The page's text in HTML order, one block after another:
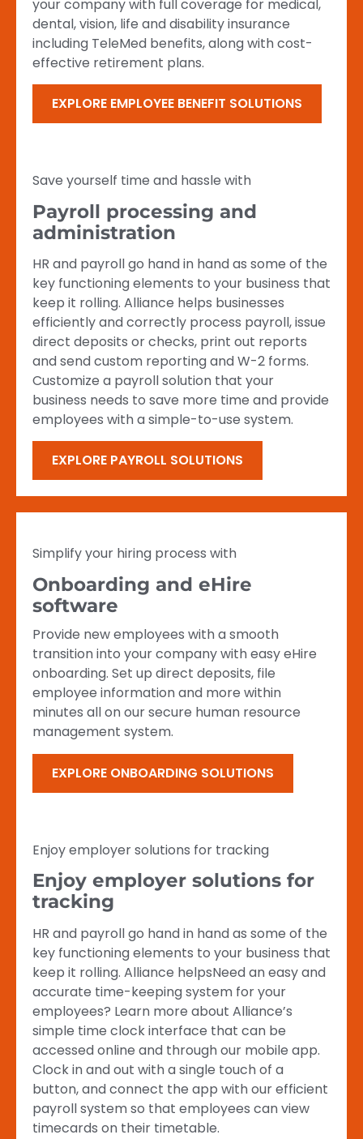
your company with full coverage for medical,
dental, vision, life and disability insurance
including TeleMed benefits, along with cost-
effective retirement plans.
EXPLORE EMPLOYEE BENEFIT SOLUTIONS
Save yourself time and hassle with
Payroll processing and
administration
HR and payroll go hand in hand as some of the
key functioning elements to your business that
keep it rolling. Alliance helps businesses
efficiently and correctly process payroll, issue
direct deposits or checks, print out reports
and send custom reporting and W-2 forms.
Customize a payroll solution that your
business needs to save more time and provide
employees with a simple-to-use system.
EXPLORE PAYROLL SOLUTIONS
Simplify your hiring process with
Onboarding and eHire
software
Provide new employees with a smooth
transition into your company with easy eHire
onboarding. Set up direct deposits, file
employee information and more within
minutes all on our secure human resource
management system.
EXPLORE ONBOARDING SOLUTIONS
Enjoy employer solutions for tracking
Enjoy employer solutions for
tracking
HR and payroll go hand in hand as some of the
key functioning elements to your business that
keep it rolling. Alliance helpsNeed an easy and
accurate time-keeping system for your
employees? Learn more about Alliance’s
simple time clock interface that can be
accessed online and through our mobile app.
Clock in and out with a single touch of a
button, and connect the app with our efficient
payroll system so that employees can view
timecards on their timetable.